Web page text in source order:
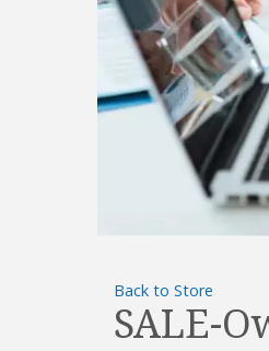
Back to Store
SALE-